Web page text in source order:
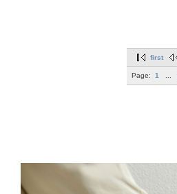
first
Page: 1